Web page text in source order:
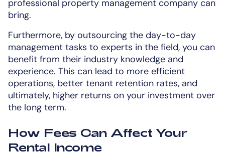
professional property management company can
bring.
Furthermore, by outsourcing the day-to-day
management tasks to experts in the field, you can
benefit from their industry knowledge and
experience. This can lead to more efficient
operations, better tenant retention rates, and
ultimately, higher returns on your investment over
the long term.
How Fees Can Affect Your
Rental Income